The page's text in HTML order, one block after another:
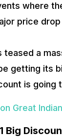
where
price drop
teased a
getting its
is going
Great
Big